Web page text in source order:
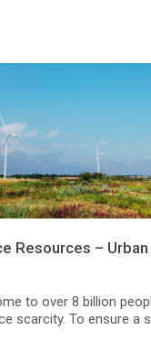
Resources – Urban
to over 8 billion
scarcity. To ensure a